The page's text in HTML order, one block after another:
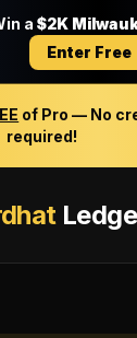
a $2K
Enter Free
of Pro — No
required!